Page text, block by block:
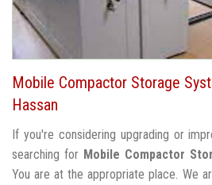
Mobile Compactor Storage
Hassan
If you're considering upgrading or
searching for Mobile Compactor
You are at the appropriate place. We